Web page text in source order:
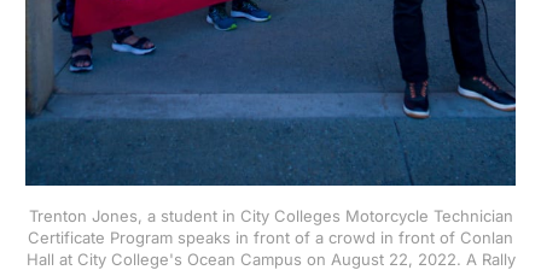
Trenton Jones, a student in City Colleges Motorcycle Technician
Certificate Program speaks in front of a crowd in front of Conlan
Hall at City College's Ocean Campus on August 22, 2022. A Rally